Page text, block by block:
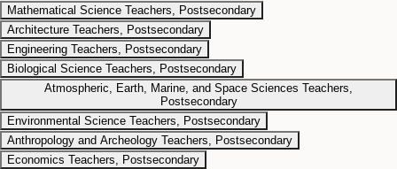
Mathematical Science Teachers, Postsecondary
Architecture Teachers, Postsecondary
Engineering Teachers, Postsecondary
Biological Science Teachers, Postsecondary
Atmospheric, Earth, Marine, and Space Sciences Teachers,
Postsecondary
Environmental Science Teachers, Postsecondary
Anthropology and Archeology Teachers, Postsecondary
Economics Teachers, Postsecondary